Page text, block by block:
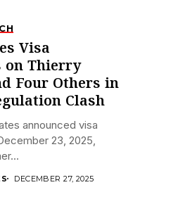
Visa
on Thierry
Four Others in
Clash
announced visa
23, 2025,
DECEMBER 27, 2025